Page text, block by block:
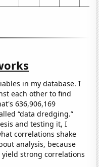
in my database. I
each other to find
636,906,169
“data dredging.”
and testing it, I
correlations shake
analysis, because
strong correlations